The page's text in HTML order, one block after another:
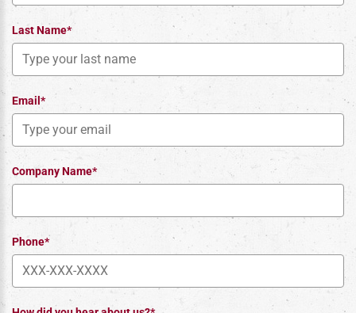
Last Name*
Email*
Company Name*
Phone*